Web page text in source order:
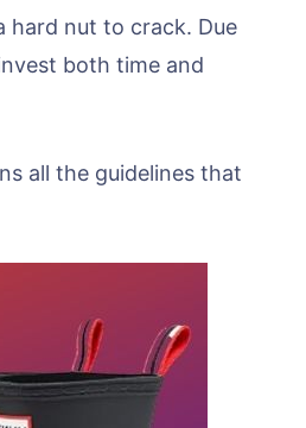
hard nut to crack. Due
both time and
all the guidelines that